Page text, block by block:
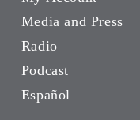
Media and Press
Radio
Podcast
Español